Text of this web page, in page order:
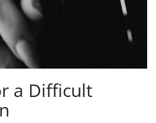
a Difficult